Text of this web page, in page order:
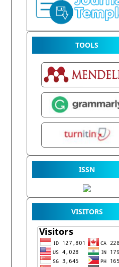
TOOLS
ISSN
VISITORS